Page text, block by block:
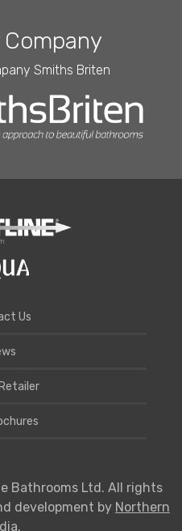
Company
Smiths Briten
Us
Bathrooms Ltd. All rights
development by Northern
.